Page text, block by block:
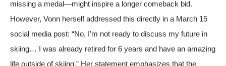
missing a medal—might inspire a longer comeback bid.
However, Vonn herself addressed this directly in a March 15
social media post: “No, I’m not ready to discuss my future in
skiing… I was already retired for 6 years and have an amazing
life outside of skiing.” Her statement emphasizes that the